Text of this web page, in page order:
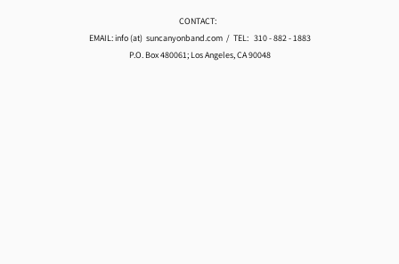
CONTACT:
EMAIL: info (at) suncanyonband.com / TEL: 310 - 882 - 1883
P.O. Box 480061; Los Angeles, CA 90048